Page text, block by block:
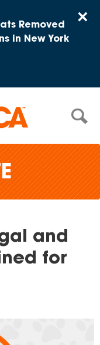
×
Removed
in New York
and
for